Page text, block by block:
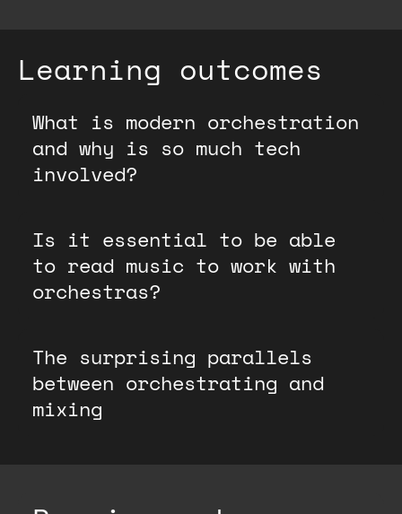
Learning outcomes
What is modern orchestration
and why is so much tech
involved?
Is it essential to be able
to read music to work with
orchestras?
The surprising parallels
between orchestrating and
mixing